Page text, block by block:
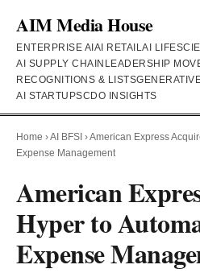
AIM Media House
ENTERPRISE AI AI RETAILAI
AI SUPPLY CHAIN LEADERSHIP
RECOGNITIONS & LISTS
AI STARTUPSCDO INSIGHTS
Home ›AI BFSI ›American Express
Expense Management
American
Hyper to
Expense